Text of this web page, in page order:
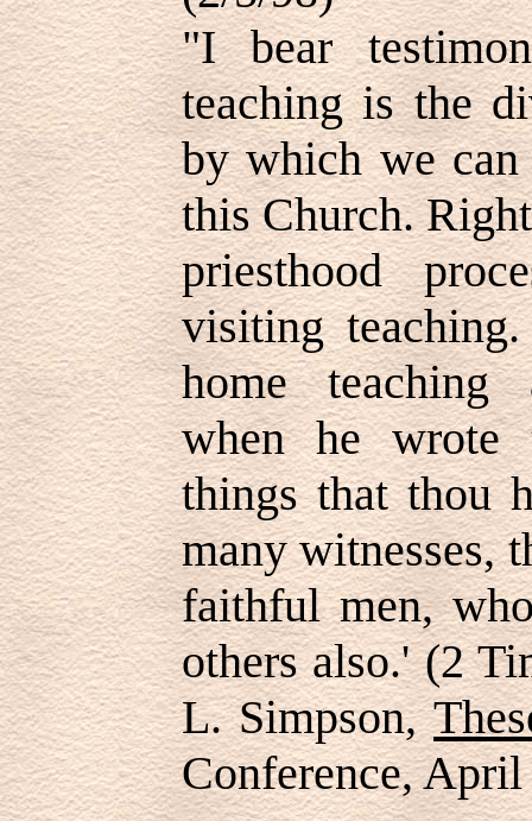
"I bear
teaching is the
by which we
this Church.
priesthood
visiting
home teaching
when he
things that thou
many witnesses,
faithful men,
others also.' (2
L. Simpson,
Conference, April